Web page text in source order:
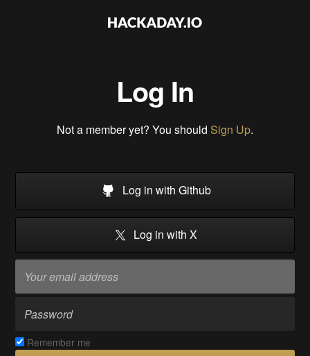
Log In
Not a member yet? You should Sign Up.
Log in with Github
Log in with X
Remember me